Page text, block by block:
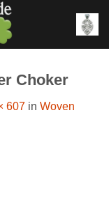
Choker
607 in Woven